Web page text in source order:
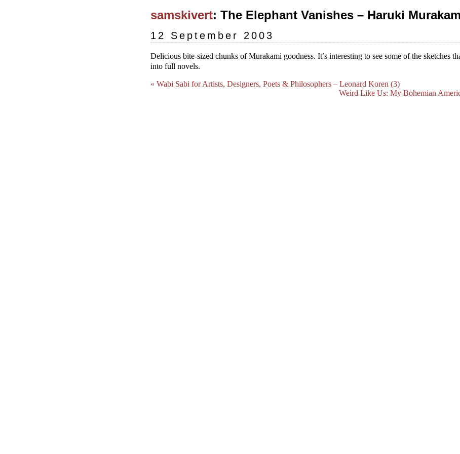
samskivert: The Elephant Vanishes – Haruki
12 September 2003
Delicious bite-sized chunks of Murakami goodness. It’s interesting to see some of the sketches
into full novels.
« Wabi Sabi for Artists, Designers, Poets & Philosophers – Leonard Koren (3)
Weird Like Us: My Bohemian